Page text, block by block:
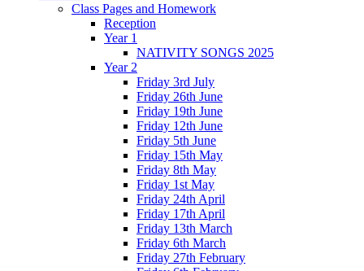
Class Pages and Homework
Reception
Year 1
NATIVITY SONGS 2025
Year 2
Friday 3rd July
Friday 26th June
Friday 19th June
Friday 12th June
Friday 5th June
Friday 15th May
Friday 8th May
Friday 1st May
Friday 24th April
Friday 17th April
Friday 13th March
Friday 6th March
Friday 27th February